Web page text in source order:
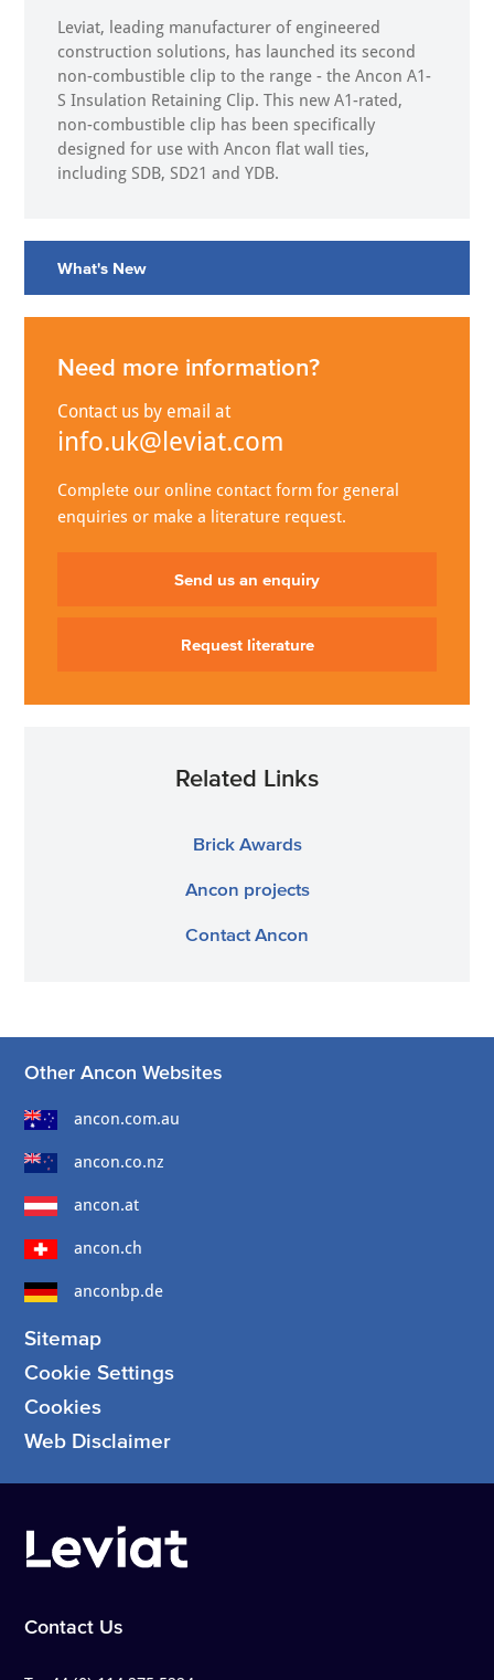
Leviat, leading manufacturer of engineered
construction solutions, has launched its second
non-combustible clip to the range - the Ancon A1-
S Insulation Retaining Clip. This new A1-rated,
non-combustible clip has been specifically
designed for use with Ancon flat wall ties,
including SDB, SD21 and YDB.
What's New
Need more information?
Contact us by email at
info.uk@leviat.com
Complete our online contact form for general
enquiries or make a literature request.
Send us an enquiry
Request literature
Related Links
Brick Awards
Ancon projects
Contact Ancon
Other Ancon Websites
ancon.com.au
ancon.co.nz
ancon.at
ancon.ch
anconbp.de
Sitemap
Cookie Settings
Cookies
Web Disclaimer
Contact Us